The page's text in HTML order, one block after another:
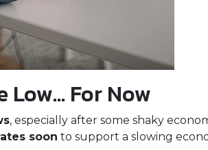
Low… For Now
, especially after some shaky
soon to support a slowing